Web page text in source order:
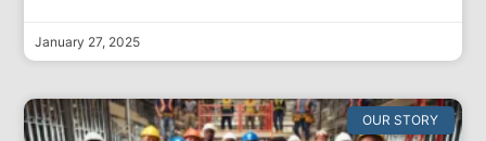
January 27, 2025
OUR STORY